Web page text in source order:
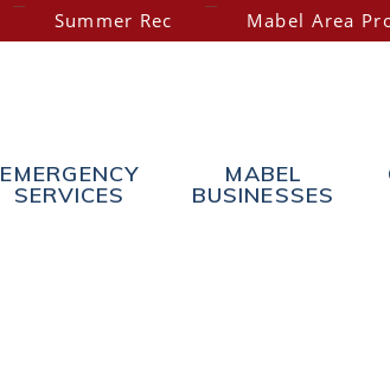
Summer Rec Mabel Area
EMERGENCY
SERVICES
MABEL
BUSINESSES